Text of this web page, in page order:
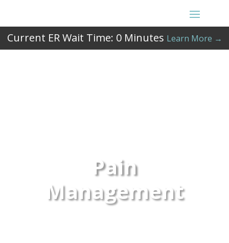
Current ER Wait Time: 0 Minutes Learn More →
Pain
Management